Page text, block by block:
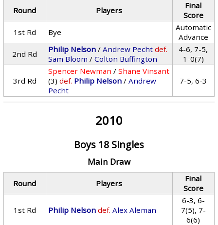
Round Players
Final
Score
1st Rd
Bye
Automatic
Advance
2nd Rd
Philip Nelson /Andrew Pecht def.
Sam Bloom /Colton Buffington
4-6, 7-5,
1-0(7)
3rd Rd
Spencer Newman /Shane Vinsant
(3) def. Philip Nelson /Andrew
Pecht
7-5, 6-3
2010
Boys 18 Singles
Main Draw
Round Players
Final
Score
1st Rd Philip Nelson def. Alex Aleman
6-3, 6-
7(5), 7-
6(6)